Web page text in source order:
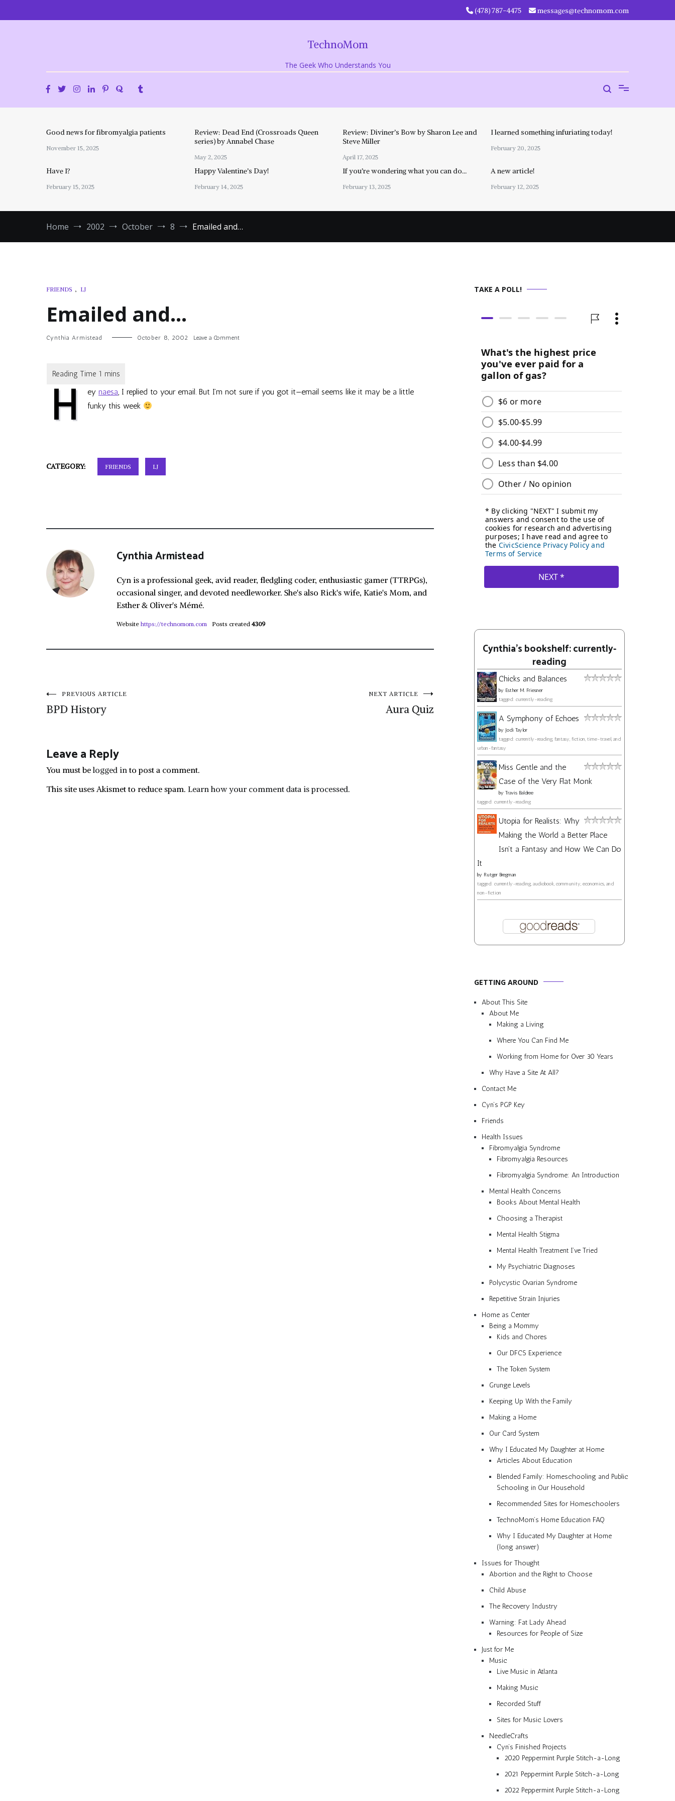
‪(478) 787-4475‬ messages@technomom.com
TechnoMom
The Geek Who Understands You
Good news for fibromyalgia patients
November 15, 2025
Review: Dead End (Crossroads Queen
series) by Annabel Chase
May 2, 2025
Review: Diviner’s Bow by Sharon Lee and
Steve Miller
April 17, 2025
I learned something infuriating today!
February 20, 2025
Have I?
February 15, 2025
Happy Valentine’s Day!
February 14, 2025
If you’re wondering what you can do…
February 13, 2025
A new article!
February 12, 2025
Home 2002 October 8 Emailed and…
FRIENDS , LJ
Emailed and…
Cynthia Armistead October 8, 2002 Leave a Commenton
H ey naesa, I replied to your email. But I’m not sure if you got it—email seems like it may be a little
funky this week
CATEGORY: FRIENDS LJ
Cynthia Armistead
Cyn is a professional geek, avid reader, fledgling coder, enthusiastic gamer (TTRPGs),
occasional singer, and devoted needleworker. She's also Rick's wife, Katie's Mom, and
Esther & Oliver's Mémé.
Website https://technomom.com Posts created 4309
Post
PREVIOUS ARTICLE
BPD History
NEXT ARTICLE
Aura Quiz
Leave a Reply
You must belogged into post a comment.
This site uses Akismet to reduce spam. Learn how your comment data is processed.
TAKE A POLL!
Cynthia's bookshelf: currently-
reading
Chicks and Balances
by Esther M. Friesner
tagged: currently-reading
A Symphony of Echoes
by Jodi Taylor
tagged: currently-reading, fantasy, fiction, time-travel, and
urban-fantasy
Miss Gentle and the
Case of the Very Flat Monk
by Travis Baldree
tagged: currently-reading
Utopia for Realists: Why
Making the World a Better Place
Isn't a Fantasy and How We Can Do
It
by Rutger Bregman
tagged: currently-reading, audiobook, community, economics, and
non-fiction
GETTING AROUND
About This Site
About Me
Making a Living
Where You Can Find Me
Working from Home for Over 30 Years
Why Have a Site At All?
Contact Me
Cyn’s PGP Key
Friends
Health Issues
Fibromyalgia Syndrome
Fibromyalgia Resources
Fibromyalgia Syndrome: An Introduction
Mental Health Concerns
Books About Mental Health
Choosing a Therapist
Mental Health Stigma
Mental Health Treatment I’ve Tried
My Psychiatric Diagnoses
Polycystic Ovarian Syndrome
Repetitive Strain Injuries
Home as Center
Being a Mommy
Kids and Chores
Our DFCS Experience
The Token System
Grunge Levels
Keeping Up With the Family
Making a Home
Our Card System
Why I Educated My Daughter at Home
Articles About Education
Blended Family: Homeschooling and Public
Schooling in Our Household
Recommended Sites for Homeschoolers
TechnoMom’s Home Education FAQ
Why I Educated My Daughter at Home
(long answer)
Issues for Thought
Abortion and the Right to Choose
Child Abuse
The Recovery Industry
Warning: Fat Lady Ahead
Resources for People of Size
Just for Me
Music
Live Music in Atlanta
Making Music
Recorded Stuff
Sites for Music Lovers
NeedleCrafts
Cyn’s Finished Projects
2020 Peppermint Purple Stitch-a-Long
2021 Peppermint Purple Stitch-a-Long
2022 Peppermint Purple Stitch-a-Long